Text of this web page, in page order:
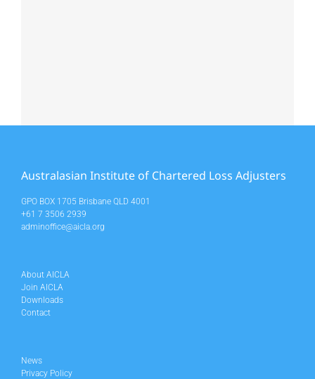
Australasian Institute of Chartered Loss Adjusters
GPO BOX 1705 Brisbane QLD 4001
+61 7 3506 2939
adminoffice@aicla.org
About AICLA
Join AICLA
Downloads
Contact
News
Privacy Policy